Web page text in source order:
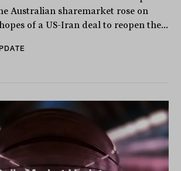
Australian sharemarket rose on
of a US-Iran deal to reopen the...